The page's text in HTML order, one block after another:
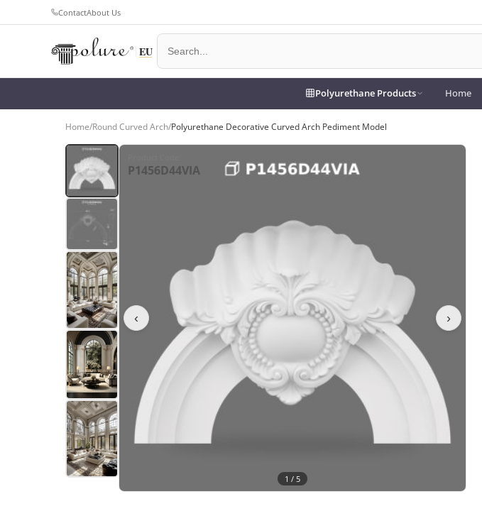
ContactAbout Us
Polyurethane Products Home
Home/Round Curved Arch/Polyurethane Decorative Curved Arch Pediment Model
P1456D44VIA
‹ ›
1 / 5